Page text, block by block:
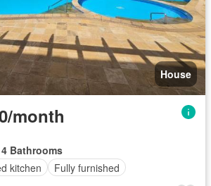
House
month
4 Bathrooms
kitchen Fully furnished